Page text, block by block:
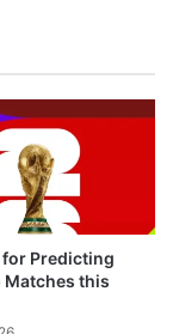
Predicting
Matches this